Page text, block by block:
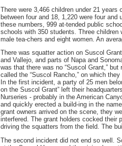
There were 3,466 children under 21 years
between four and 18, 1,220 were four and
these numbers, 999 at-tended public
schools with 350 students. Three children
male tea-chers and eight women. An
There was squatter action on Suscol
and Vallejo, and parts of Napa and
was that there was no “Suscol Grant,”
called the “Suscol Rancho,” on which
In the first incident, a party of 25 men
on the Suscol Grant” left their
Nurseries - probably in the American
and quickly erected a build-ing in the
grant owners arrived on the scene, they
interfered. The grant holders cocked their
driving the squatters from the field. The
The second incident did not end so well.